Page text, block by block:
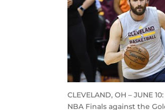
CLEVELAND, OH – JUNE
NBA Finals against the